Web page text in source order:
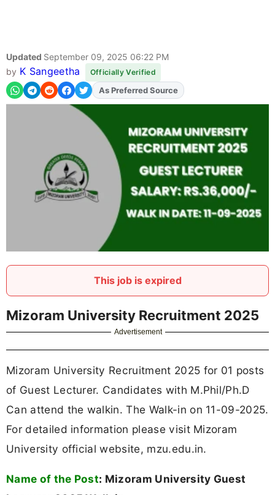
Updated September 09, 2025 06:22 PM
by K Sangeetha Officially Verified
AddFJAon
As Preferred Source
This job is expired
Mizoram University Recruitment 2025
Advertisement
Mizoram University Recruitment 2025 for 01 posts
of Guest Lecturer. Candidates with M.Phil/Ph.D
Can attend the walkin. The Walk-in on 11-09-2025.
For detailed information please visit Mizoram
University official website, mzu.edu.in.
Name of the Post: Mizoram University Guest